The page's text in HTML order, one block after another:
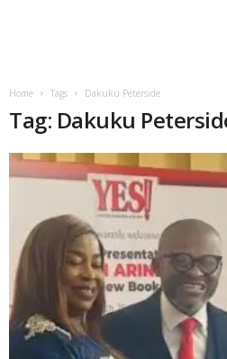
Home Tags Dakuku Peterside
Tag: Dakuku